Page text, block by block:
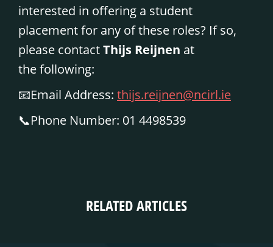
interested in offering a student
placement for any of these roles? If so,
please contactThijs Reijnen at
thefollowing:
📧Email Address: thijs.reijnen@ncirl.ie
📞Phone Number: 01 4498539
RELATED ARTICLES